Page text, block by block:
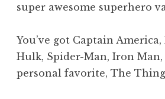
super awesome superhero
You’ve got Captain
Hulk, Spider-Man, Iron Man,
personal favorite, The